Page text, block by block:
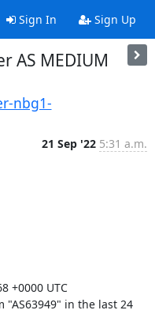
Sign In Sign Up
AS MEDIUM
nbg1-
21 Sep '22 5:31 a.m.
+0000 UTC
"AS63949" in the last 24